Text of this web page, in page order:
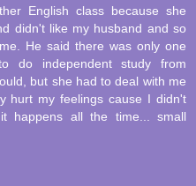
English class because she
didn't like my husband and so
He said there was only one
do independent study from
but she had to deal with me
hurt my feelings cause I didn't
happens all the time... small